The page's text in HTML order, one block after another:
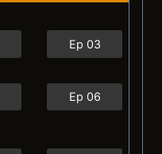
Ep 03
Ep 06